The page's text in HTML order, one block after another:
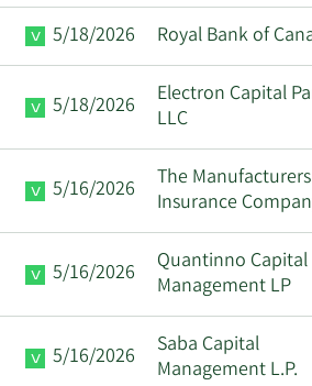
5/18/2026 Royal Bank of
5/18/2026
Electron Capital
LLC
5/16/2026
The
Insurance
5/16/2026
Quantinno Capital
Management LP
5/16/2026
Saba Capital
Management L.P.